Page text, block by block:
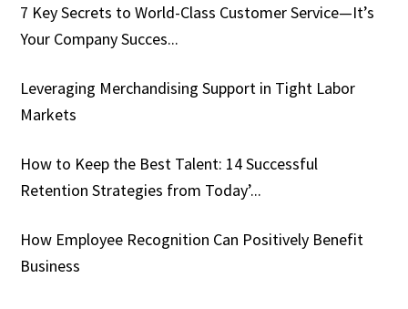
7 Key Secrets to World-Class Customer Service­­­—It’s
Your Company Succes...
Leveraging Merchandising Support in Tight Labor
Markets
How to Keep the Best Talent: 14 Successful
Retention Strategies from Today’...
How Employee Recognition Can Positively Benefit
Business